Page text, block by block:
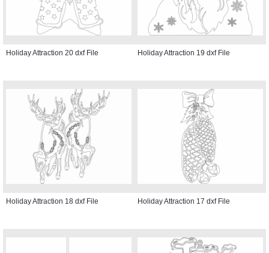
Holiday Attraction 20 dxf File Holiday Attraction 19 dxf File
Holiday Attraction 18 dxf File Holiday Attraction 17 dxf File